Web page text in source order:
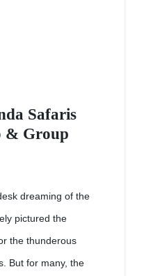
Safaris
& Group
dreaming of the
pictured the
the thunderous
But for many, the